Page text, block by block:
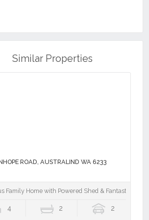
Similar Properties
ROAD, AUSTRALIND WA 6233
Family Home with Powered Shed & Fantastic
4 2 2